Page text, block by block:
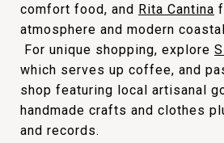
comfort food, and Rita Cantina
atmosphere and modern
For unique shopping, explore
which serves up coffee, and
shop featuring local artisanal
handmade crafts and clothes
and records.